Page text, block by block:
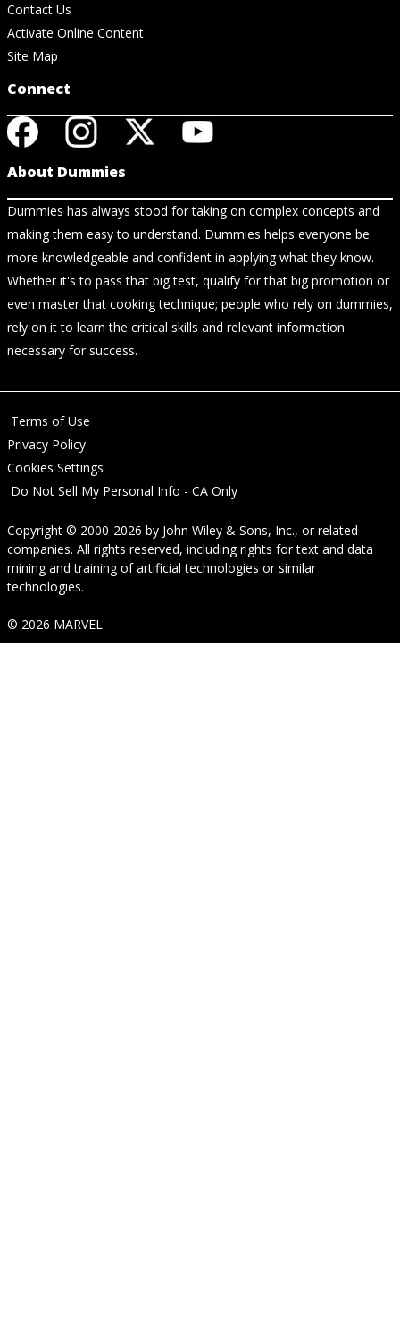
Contact Us
Activate Online Content
Site Map
Connect
About Dummies
Dummies has always stood for taking on complex concepts and
making them easy to understand. Dummies helps everyone be
more knowledgeable and confident in applying what they know.
Whether it's to pass that big test, qualify for that big promotion or
even master that cooking technique; people who rely on dummies,
rely on it to learn the critical skills and relevant information
necessary for success.
Terms of Use
Privacy Policy
Cookies Settings
Do Not Sell My Personal Info - CA Only
Copyright © 2000-2026 by John Wiley & Sons, Inc., or related
companies. All rights reserved, including rights for text and data
mining and training of artificial technologies or similar
technologies.
© 2026 MARVEL